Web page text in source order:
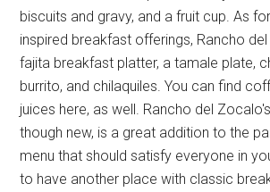
biscuits and gravy, and a fruit cup. As
inspired breakfast offerings, Rancho
fajita breakfast platter, a tamale plate,
burrito, and chilaquiles. You can find
juices here, as well. Rancho del
though new, is a great addition to the
menu that should satisfy everyone in
to have another place with classic